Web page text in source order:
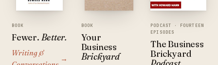
BOOK
Fewer. Better.
Writing &
→
BOOK
Your
Business
Brickyard
PODCAST · FOURTEEN
EPISODES
The Business
Brickyard